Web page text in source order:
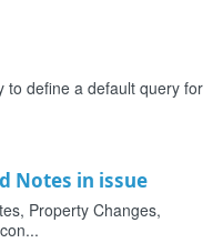
to define a default query for
Notes in issue
Property Changes,